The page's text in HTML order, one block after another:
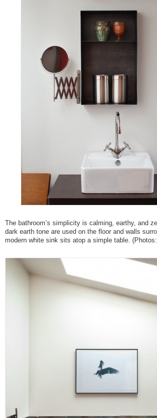
The bathroom’s simplicity is calming, earthy, and
dark earth tone are used on the floor and walls
modern white sink sits atop a simple table.